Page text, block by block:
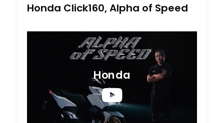
Honda Click160, Alpha of Speed
Honda